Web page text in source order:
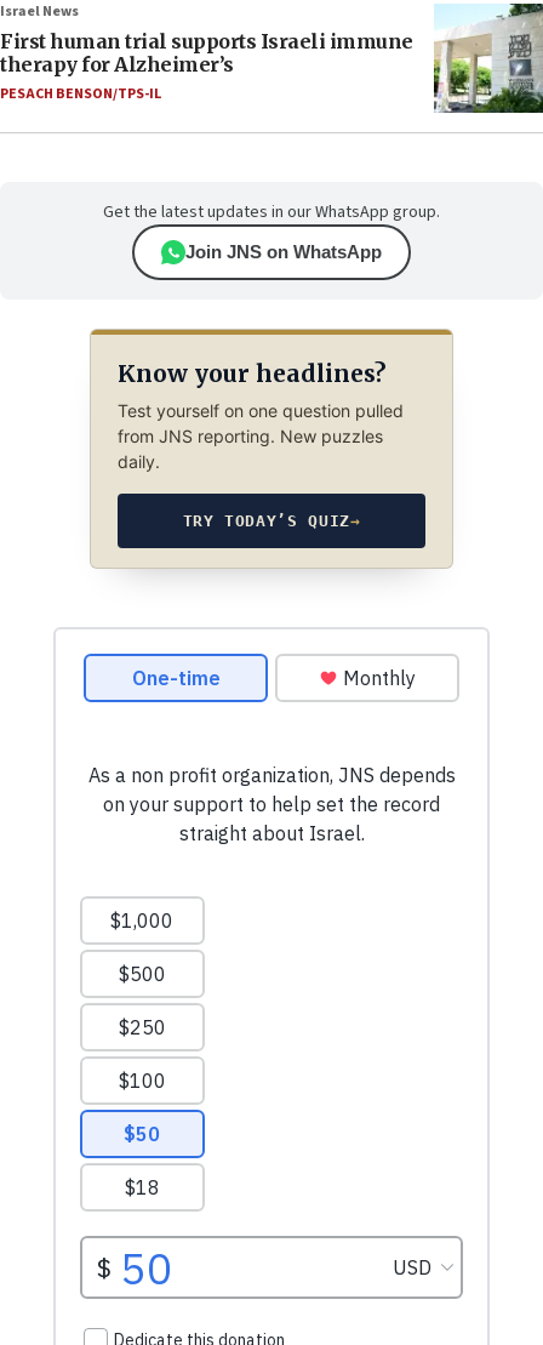
Israel News
First human trial supports Israeli immune
therapy for Alzheimer’s
PESACH BENSON/TPS-IL
Get the latest updates in our WhatsApp group.
Join JNS on WhatsApp
Know your headlines?
Test yourself on one question pulled
from JNS reporting. New puzzles
daily.
TRY TODAY’S QUIZ→